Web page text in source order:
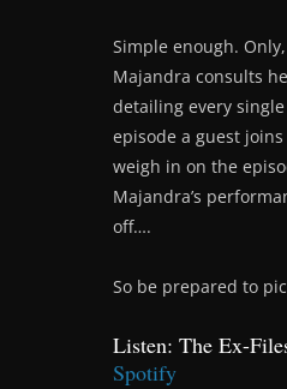
Simple enough.
Majandra consults
detailing every
episode a guest
weigh in on the
Majandra’s
off….
So be prepared to
Listen: The Ex-
Spotify